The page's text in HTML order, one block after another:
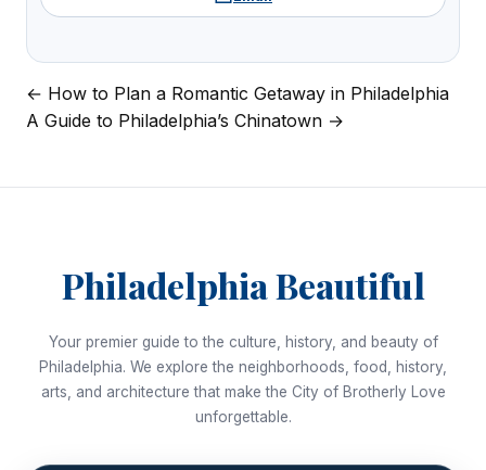
Post
← How to Plan a Romantic Getaway in Philadelphia
A Guide to Philadelphia’s Chinatown →
Philadelphia Beautiful
Your premier guide to the culture, history, and beauty of
Philadelphia. We explore the neighborhoods, food, history,
arts, and architecture that make the City of Brotherly Love
unforgettable.